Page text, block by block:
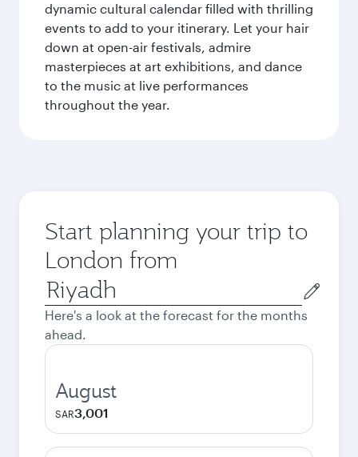
dynamic cultural calendar filled with thrilling
events to add to your itinerary. Let your hair
down at open-air festivals, admire
masterpieces at art exhibitions, and dance
to the music at live performances
throughout the year.
Start planning your trip to
London from
Origin
city
Here's a look at the forecast for the months
ahead.
August
SAR3,001